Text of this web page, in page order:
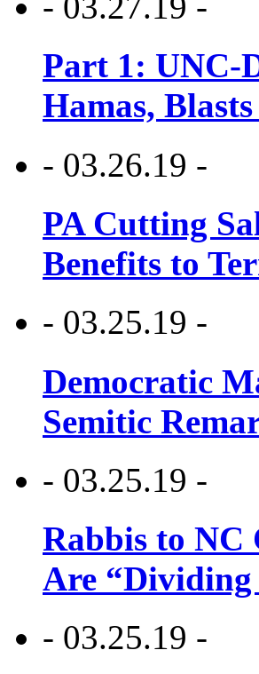
Part 1: UNC-
Hamas,
- 03.26.19 -
PA Cutting
Benefits to
- 03.25.19 -
Democratic
Semitic
- 03.25.19 -
Rabbis to
Are
- 03.25.19 -